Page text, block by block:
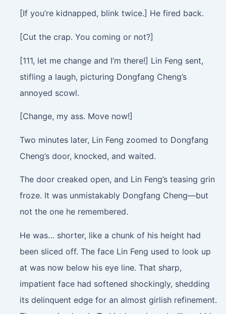
[If you’re kidnapped, blink twice.] He fired back.
[Cut the crap. You coming or not?]
[111, let me change and I’m there!] Lin Feng sent,
stifling a laugh, picturing Dongfang Cheng’s
annoyed scowl.
[Change, my ass. Move now!]
Two minutes later, Lin Feng zoomed to Dongfang
Cheng’s door, knocked, and waited.
The door creaked open, and Lin Feng’s teasing grin
froze. It was unmistakably Dongfang Cheng—but
not the one he remembered.
He was… shorter, like a chunk of his height had
been sliced off. The face Lin Feng used to look up
at was now below his eye line. That sharp,
impatient face had softened shockingly, shedding
its delinquent edge for an almost girlish refinement.